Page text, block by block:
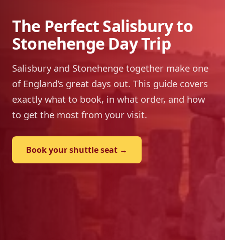
The Perfect Salisbury to
Stonehenge Day Trip
Salisbury and Stonehenge together make one
of England’s great days out. This guide covers
exactly what to book, in what order, and how
to get the most from your visit.
Book your shuttle seat →